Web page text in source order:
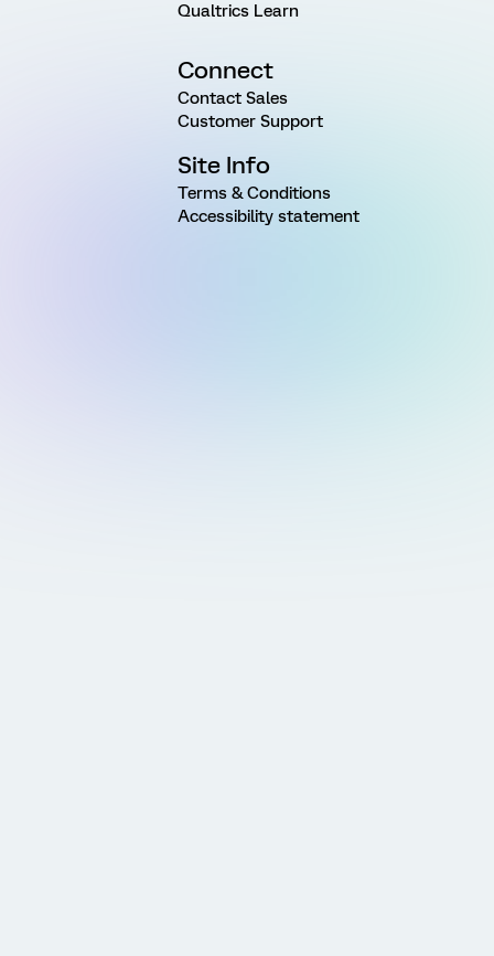
Qualtrics Learn
Connect
Contact Sales
Customer Support
Site Info
Terms & Conditions
Accessibility statement